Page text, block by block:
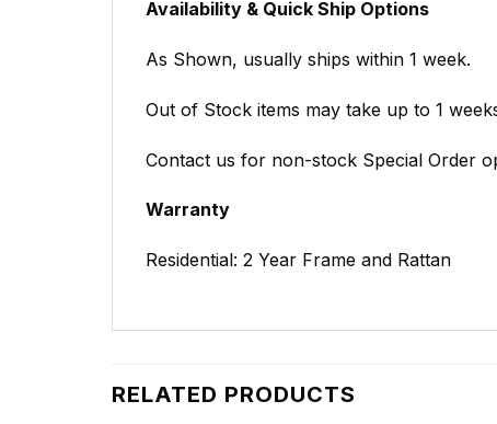
Availability & Quick Ship Options
As Shown, usually ships within 1 week.
Out of Stock items may take up to 1
Contact us for non-stock Special Order
Warranty
Residential: 2 Year Frame and Rattan
RELATED PRODUCTS